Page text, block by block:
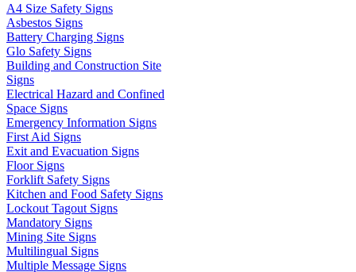
A4 Size Safety Signs
Asbestos Signs
Battery Charging Signs
Glo Safety Signs
Building and Construction Site
Signs
Electrical Hazard and Confined
Space Signs
Emergency Information Signs
First Aid Signs
Exit and Evacuation Signs
Floor Signs
Forklift Safety Signs
Kitchen and Food Safety Signs
Lockout Tagout Signs
Mandatory Signs
Mining Site Signs
Multilingual Signs
Multiple Message Signs